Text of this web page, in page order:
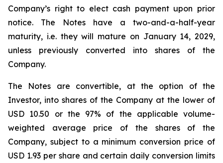
Company’s right to elect cash payment upon prior
notice. The Notes have a two-and-a-half-year
maturity, i.e. they will mature on January 14, 2029,
unless previously converted into shares of the
Company.
The Notes are convertible, at the option of the
Investor, into shares of the Company at the lower of
USD 10.50 or the 97% of the applicable volume-
weighted average price of the shares of the
Company, subject to a minimum conversion price of
USD 1.93 per share and certain daily conversion limits